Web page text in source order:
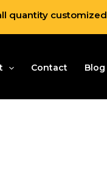
quantity customized
Contact Blog